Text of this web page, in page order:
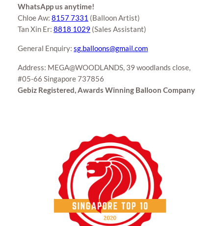
WhatsApp us anytime!
Chloe Aw: 8157 7331 (Balloon Artist)
Tan Xin Er: 8818 1029 (Sales Assistant)
General Enquiry: sg.balloons@gmail.com
Address: MEGA@WOODLANDS, 39 woodlands close,
#05-66 Singapore 737856
Gebiz Registered, Awards Winning Balloon Company